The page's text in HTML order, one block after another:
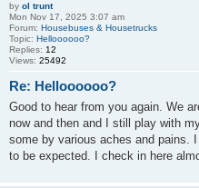
by ol trunt
Mon Nov 17, 2025 3:07 am
Forum: Housebuses & Housetrucks
Topic: Helloooooo?
Replies: 12
Views: 25492
Re: Helloooooo?
Good to hear from you again. We
now and then and I still play with
some by various aches and pains.
to be expected. I check in here